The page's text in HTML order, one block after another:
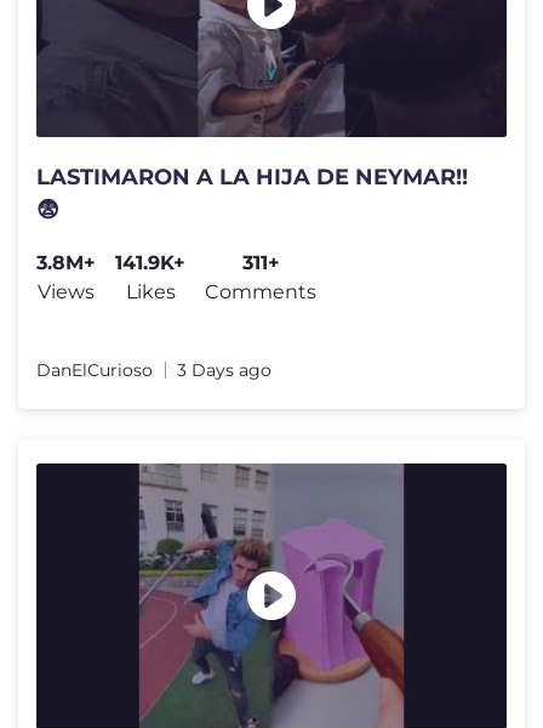
LASTIMARON A LA HIJA DE NEYMAR!!
😨
3.8M+
Views
141.9K+
Likes
311+
Comments
DanElCurioso 3 Days ago